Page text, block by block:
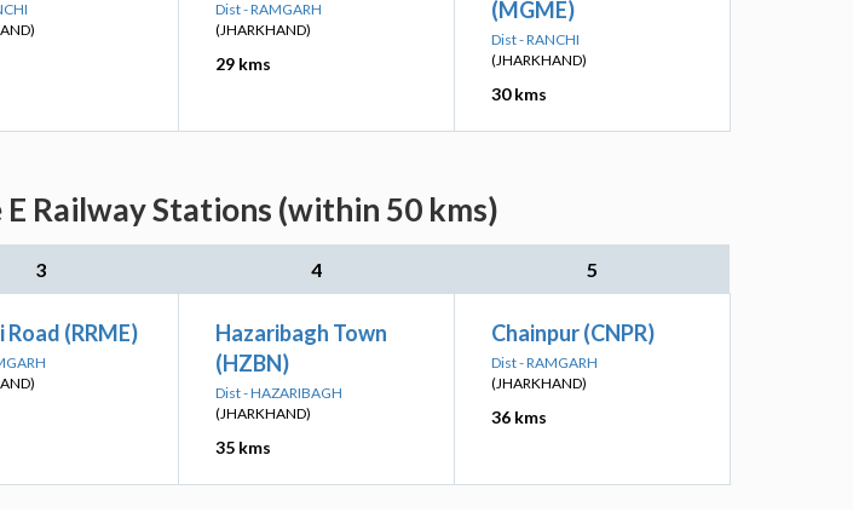
Dist - RAMGARH
(JHARKHAND)
29 kms
(MGME)
Dist - RANCHI
(JHARKHAND)
30 kms
Railway Stations (within 50 kms)
3 4 5
Road (RRME)
Hazaribagh Town
(HZBN)
Dist - HAZARIBAGH
(JHARKHAND)
35 kms
Chainpur (CNPR)
Dist - RAMGARH
(JHARKHAND)
36 kms